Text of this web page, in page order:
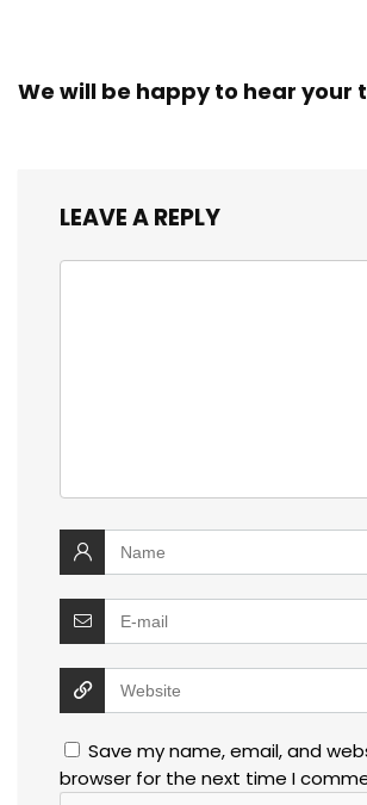
We will be happy to hear your
LEAVE A REPLY
Save my name, email, and
browser for the next time I